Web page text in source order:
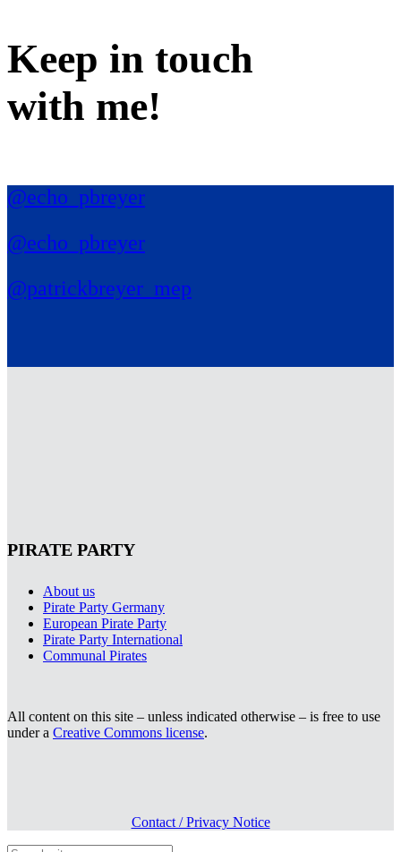
Keep in touch
with me!
@echo_pbreyer
@echo_pbreyer
@patrickbreyer_mep
PIRATE PARTY
About us
Pirate Party Germany
European Pirate Party
Pirate Party International
Communal Pirates
All content on this site – unless indicated otherwise – is free to use
under a Creative Commons license.
Contact / Privacy Notice